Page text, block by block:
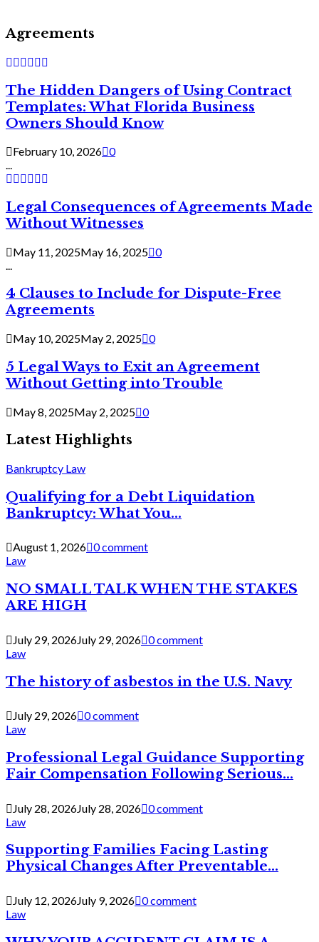
Agreements
The Hidden Dangers of Using Contract
Templates: What Florida Business
Owners Should Know
February 10, 2026 0
...
Legal Consequences of Agreements Made
Without Witnesses
May 11, 2025May 16, 2025 0
4 Clauses to Include for Dispute-Free
Agreements
May 10, 2025May 2, 2025 0
5 Legal Ways to Exit an Agreement
Without Getting into Trouble
May 8, 2025May 2, 2025 0
Latest Highlights
Bankruptcy Law
Qualifying for a Debt Liquidation
Bankruptcy: What You...
August 1, 2026 0 comment
Law
NO SMALL TALK WHEN THE STAKES
ARE HIGH
July 29, 2026July 29, 2026 0 comment
Law
The history of asbestos in the U.S. Navy
July 29, 2026 0 comment
Law
Professional Legal Guidance Supporting
Fair Compensation Following Serious...
July 28, 2026July 28, 2026 0 comment
Law
Supporting Families Facing Lasting
Physical Changes After Preventable...
July 12, 2026July 9, 2026 0 comment
Law